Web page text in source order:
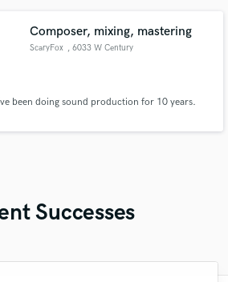
Composer, mixing, mastering
ScaryFox , 6033 W Century
been doing sound production for 10 years.
Successes